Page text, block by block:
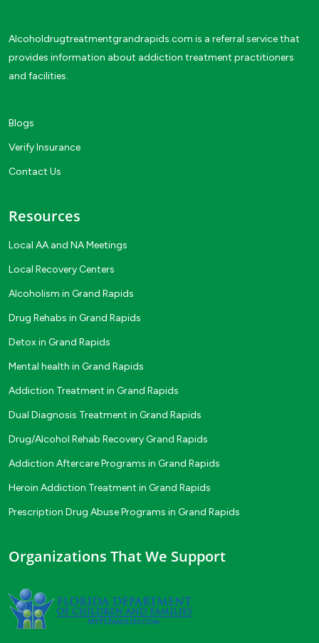
Alcoholdrugtreatmentgrandrapids.com is a referral service that
provides information about addiction treatment practitioners
and facilities.
Blogs
Verify Insurance
Contact Us
Resources
Local AA and NA Meetings
Local Recovery Centers
Alcoholism in Grand Rapids
Drug Rehabs in Grand Rapids
Detox in Grand Rapids
Mental health in Grand Rapids
Addiction Treatment in Grand Rapids
Dual Diagnosis Treatment in Grand Rapids
Drug/Alcohol Rehab Recovery Grand Rapids
Addiction Aftercare Programs in Grand Rapids
Heroin Addiction Treatment in Grand Rapids
Prescription Drug Abuse Programs in Grand Rapids
Organizations That We Support